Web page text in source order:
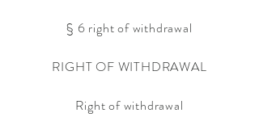
§ 6 right of withdrawal
RIGHT OF WITHDRAWAL
Right of withdrawal